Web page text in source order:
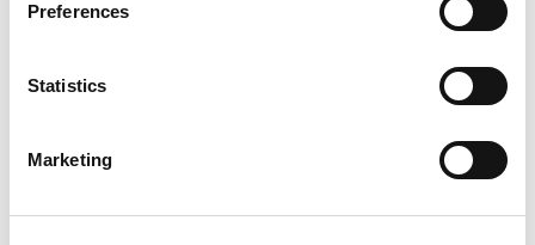
Preferences
Statistics
Marketing